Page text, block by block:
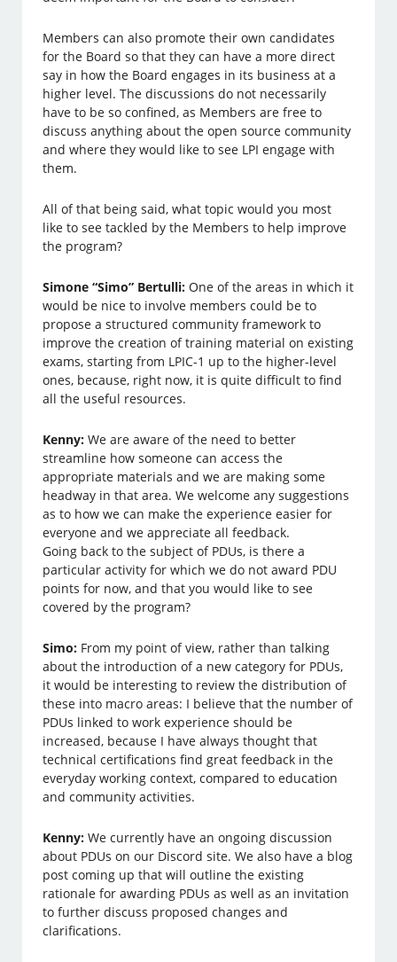
Members can also promote their own candidates
for the Board so that they can have a more direct
say in how the Board engages in its business at a
higher level. The discussions do not necessarily
have to be so confined, as Members are free to
discuss anything about the open source community
and where they would like to see LPI engage with
them.
All of that being said, what topic would you most
like to see tackled by the Members to help improve
the program?
Simone “Simo” Bertulli: One of the areas in which it
would be nice to involve members could be to
propose a structured community framework to
improve the creation of training material on existing
exams, starting from LPIC-1 up to the higher-level
ones, because, right now, it is quite difficult to find
all the useful resources.
Kenny:We are aware of the need to better
streamline how someone can access the
appropriate materials and we are making some
headway in that area. We welcome any suggestions
as to how we can make the experience easier for
everyone and we appreciate all feedback.
Going back to the subject of PDUs, is there a
particular activity for which we do not award PDU
points for now, and that you would like to see
covered by the program?
Simo: From my point of view, rather than talking
about the introduction of a new category for PDUs,
it would be interesting to review the distribution of
these into macro areas: I believe that the number of
PDUs linked to work experience should be
increased, because I have always thought that
technical certifications find great feedback in the
everyday working context, compared to education
and community activities.
Kenny:We currently have an ongoing discussion
about PDUs on our Discord site. We also have a blog
post coming up that will outline the existing
rationale for awarding PDUs as well as an invitation
to further discuss proposed changes and
clarifications.